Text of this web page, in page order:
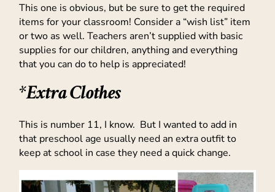
This one is obvious, but be sure to get the required
items for your classroom! Consider a “wish list” item
or two as well. Teachers aren’t supplied with basic
supplies for our children, anything and everything
that you can do to help is appreciated!
*Extra Clothes
This is number 11, I know. But I wanted to add in
that preschool age usually need an extra outfit to
keep at school in case they need a quick change.